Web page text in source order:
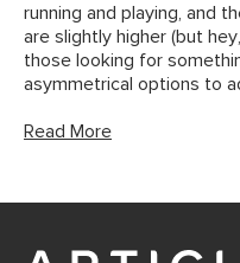
running and playing, and
are slightly higher (but
those looking for
asymmetrical options to
Read More